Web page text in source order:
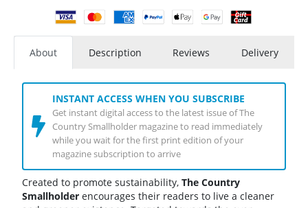
About Description Reviews Delivery
INSTANT ACCESS WHEN YOU SUBSCRIBE
Get instant digital access to the latest issue of The
Country Smallholder magazine to read immediately
while you wait for the first print edition of your
magazine subscription to arrive
Created to promote sustainability, The Country
Smallholder encourages their readers to live a cleaner